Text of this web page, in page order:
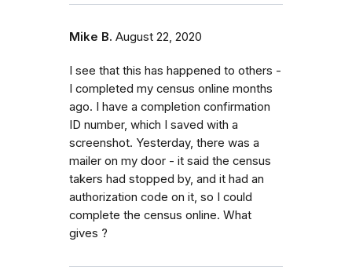
Mike B. August 22, 2020
I see that this has happened to others -
I completed my census online months
ago. I have a completion confirmation
ID number, which I saved with a
screenshot. Yesterday, there was a
mailer on my door - it said the census
takers had stopped by, and it had an
authorization code on it, so I could
complete the census online. What
gives ?